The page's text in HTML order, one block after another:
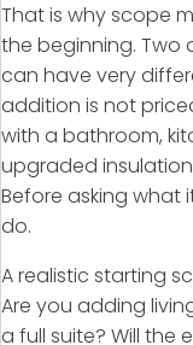
That is why scope
the beginning.
can have very
addition is not
with a bathroom,
upgraded
Before asking what
do.
A realistic starting
Are you adding
a full suite? Will the